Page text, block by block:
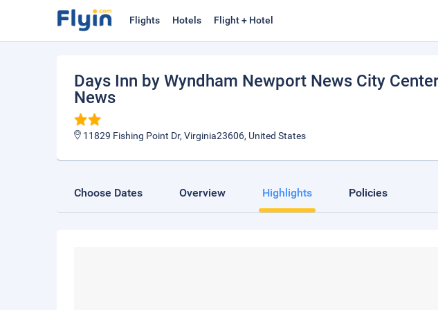
Flights Hotels Flight + Hotel
Days Inn by Wyndham Newport News City
News
11829 Fishing Point Dr, Virginia23606, United States
Choose Dates Overview Highlights Policies